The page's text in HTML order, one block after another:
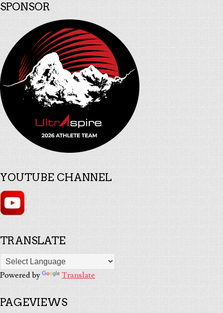
SPONSOR
YOUTUBE CHANNEL
TRANSLATE
Powered by Translate
PAGEVIEWS